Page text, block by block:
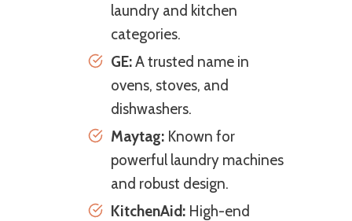
laundry and kitchen
categories.
GE:A trusted name in
ovens, stoves, and
dishwashers.
Maytag: Known for
powerful laundry machines
and robust design.
KitchenAid: High-end